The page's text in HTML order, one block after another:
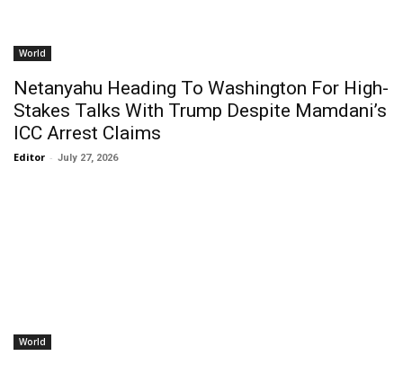
World
Netanyahu Heading To Washington For High-
Stakes Talks With Trump Despite Mamdani’s
ICC Arrest Claims
Editor - July 27, 2026
World